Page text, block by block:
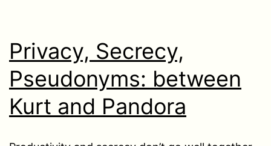
Privacy, Secrecy,
Pseudonyms: between
Kurt and Pandora